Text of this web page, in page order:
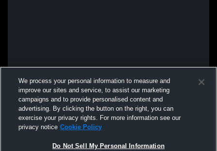
We process your personal information to measure and
improve our sites and service, to assist our marketing
campaigns and to provide personalised content and
advertising. By clicking the button on the right, you can
exercise your privacy rights. For more information see our
privacy notice Cookie Policy
Do Not Sell My Personal Information